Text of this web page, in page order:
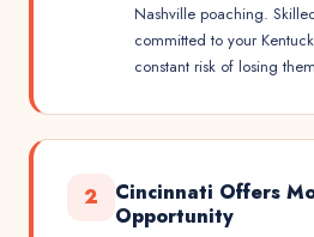
Nashville poaching.
committed to your
constant risk of losing
2
Cincinnati Offers
Opportunity